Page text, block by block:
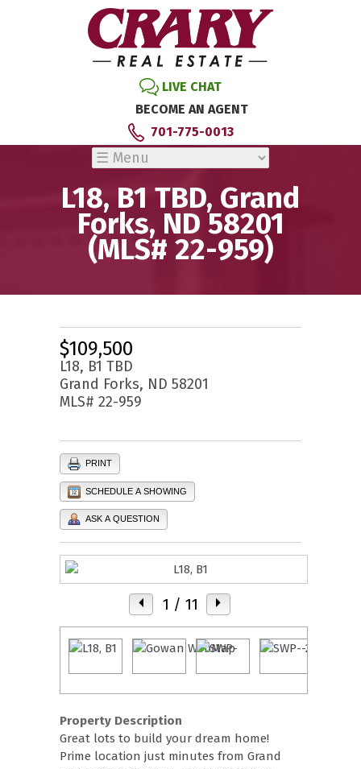
LIVE CHAT
BECOME AN AGENT
701-775-0013
L18, B1 TBD, Grand
Forks, ND 58201
(MLS# 22-959)
$109,500
L18, B1 TBD
Grand Forks, ND 58201
MLS# 22-959
PRINT
SCHEDULE A SHOWING
ASK A QUESTION
1 / 11
Property Description
Great lots to build your dream home!
Prime location just minutes from Grand